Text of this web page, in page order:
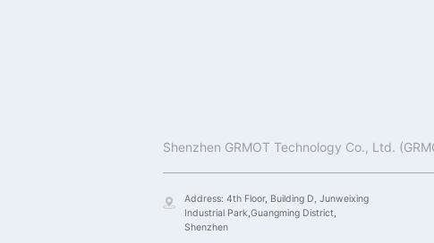
Address: 4th Floor, Building D, Junweixing
Industrial Park,Guangming District,
Shenzhen